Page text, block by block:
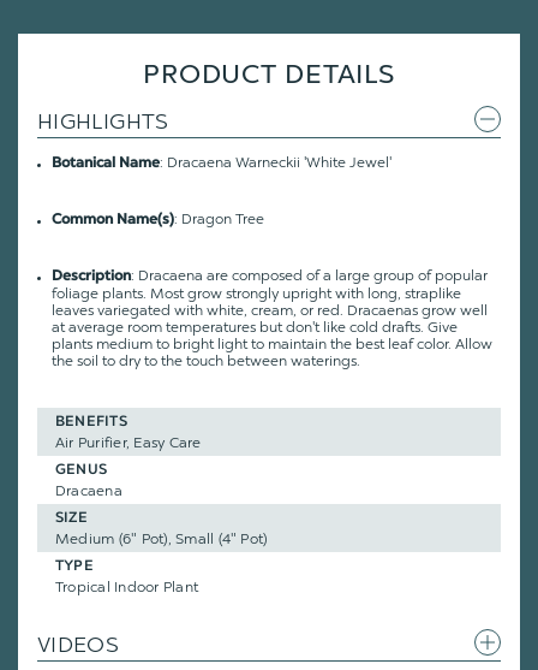
PRODUCT DETAILS
HIGHLIGHTS
Botanical Name: Dracaena Warneckii 'White Jewel'
Common Name(s): Dragon Tree
Description: Dracaena are composed of a large group of popular
foliage plants. Most grow strongly upright with long, straplike
leaves variegated with white, cream, or red. Dracaenas grow well
at average room temperatures but don't like cold drafts. Give
plants medium to bright light to maintain the best leaf color. Allow
the soil to dry to the touch between waterings.
BENEFITS
Air Purifier, Easy Care
GENUS
Dracaena
SIZE
Medium (6" Pot), Small (4" Pot)
TYPE
Tropical Indoor Plant
VIDEOS